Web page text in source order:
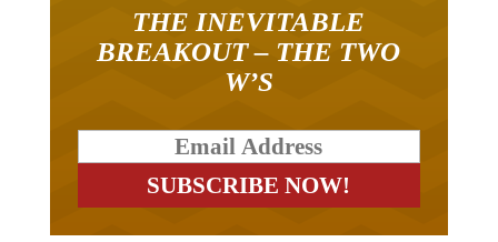
THE INEVITABLE
BREAKOUT – THE TWO
W’S